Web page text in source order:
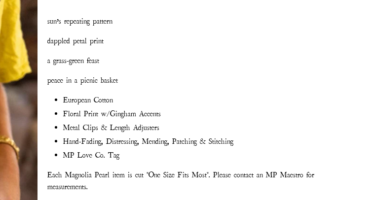
sun’s repeating pattern
dappled petal print
a grass-green feast
peace in a picnic basket
European Cotton
Floral Print w/Gingham Accents
Metal Clips & Length Adjusters
Hand-Fading, Distressing, Mending, Patching & Stitching
MP Love Co. Tag
Each Magnolia Pearl item is cut "One Size Fits Most". Please contact an MP Maestro for
measurements.